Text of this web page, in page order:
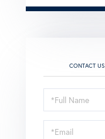
CONTACT US
Schedule
a
Visit